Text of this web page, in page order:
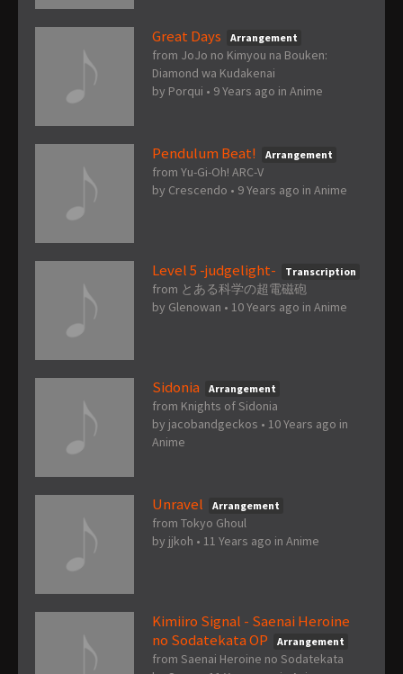
Great Days Arrangement
from JoJo no Kimyou na Bouken:
Diamond wa Kudakenai
by Porqui • 9 Years ago in Anime
Pendulum Beat! Arrangement
from Yu-Gi-Oh! ARC-V
by Crescendo • 9 Years ago in Anime
Level 5 -judgelight- Transcription
from とある科学の超電磁砲
by Glenowan • 10 Years ago in Anime
Sidonia Arrangement
from Knights of Sidonia
by jacobandgeckos • 10 Years ago in
Anime
Unravel Arrangement
from Tokyo Ghoul
by jjkoh • 11 Years ago in Anime
Kimiiro Signal - Saenai Heroine
no Sodatekata OP
Arrangement
from Saenai Heroine no Sodatekata